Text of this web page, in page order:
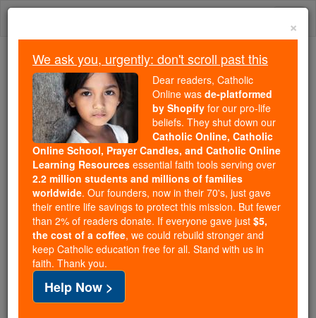
Skip
We ask you, urgently: don't scroll past this
Dear readers, Catholic Online
wasde-platformed by Shopify
for our pro-life beliefs. They
shut down ourCatholic
Online, Catholic Online School, Prayer Candles, and
Catholic Online Learning Resourcesessential faith
tools serving over2.2 million students and millions of
families worldwide. Our founders, now in their 70's,
just gave their entire life savings to protect this mission.
But fewer than 2% of readers donate. If everyone gave
just$5, the cost of a coffee
and keep Catholic education free for all. Stand with us
×
We ask you, urgently: don't scroll past this
Dear readers, Catholic
Online was de-platformed
by Shopify for our pro-life
beliefs. They shut down our
Catholic Online, Catholic
Online School, Prayer Candles, and Catholic Online
Learning Resources essential faith tools serving over
2.2 million students and millions of families
worldwide. Our founders, now in their 70's, just gave
their entire life savings to protect this mission. But fewer
than 2% of readers donate. If everyone gave just $5,
the cost of a coffee, we could rebuild stronger and
keep Catholic education free for all. Stand with us in
faith. Thank you.
Help Now >